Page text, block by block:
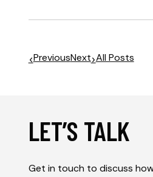
PreviousNext All Posts
LET’S TALK
Get in touch to discuss